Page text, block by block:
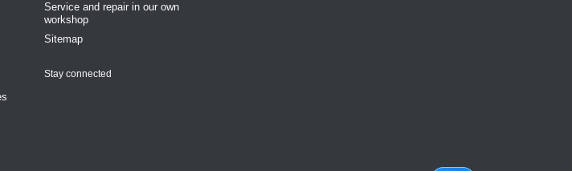
Service and repair in our own
workshop
Sitemap
Stay connected